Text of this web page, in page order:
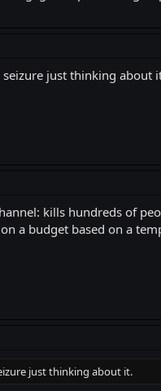
just thinking about
kills hundreds of
a budget based on a
just thinking about it.